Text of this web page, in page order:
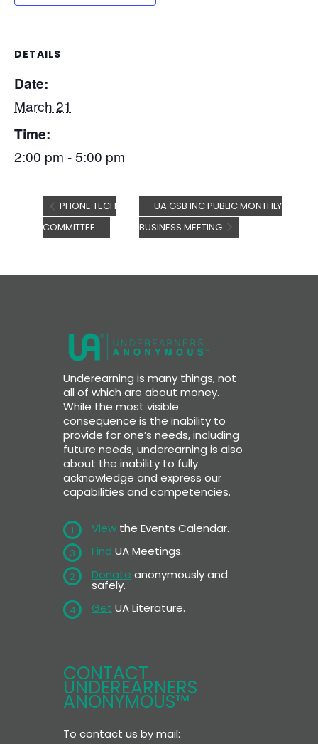
DETAILS
Date:
March 21
Time:
2:00 pm - 5:00 pm
PHONE TECH
COMMITTEE
UA GSB INC PUBLIC MONTHLY
BUSINESS MEETING
Underearning is many things, not
all of which are about money.
While the most visible
consequence is the inability to
provide for one’s needs, including
future needs, underearning is also
about the inability to fully
acknowledge and express our
capabilities and competencies.
1 View the Events Calendar.
3 Find UA Meetings.
2 Donate anonymously and
safely.
4 Get UA Literature.
CONTACT
UNDEREARNERS
ANONYMOUS™
To contact us by mail: